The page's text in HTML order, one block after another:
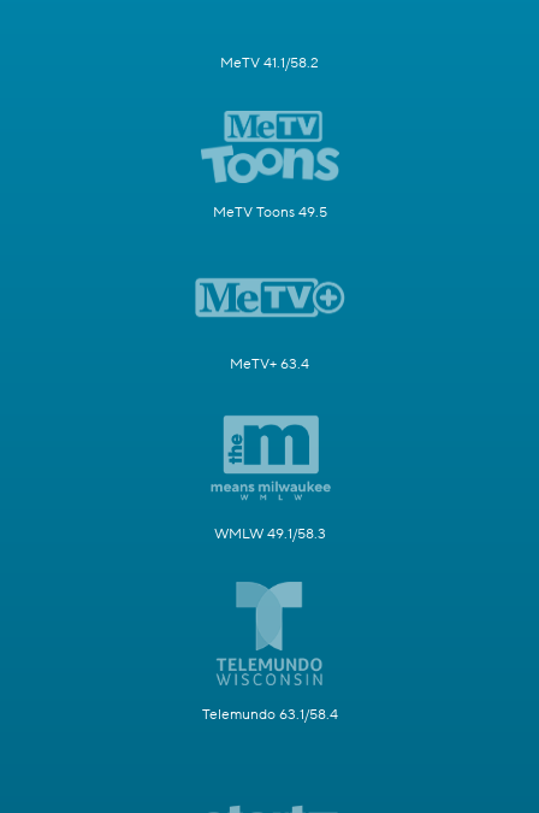
MeTV 41.1/58.2
MeTV Toons 49.5
MeTV+ 63.4
WMLW 49.1/58.3
Telemundo 63.1/58.4